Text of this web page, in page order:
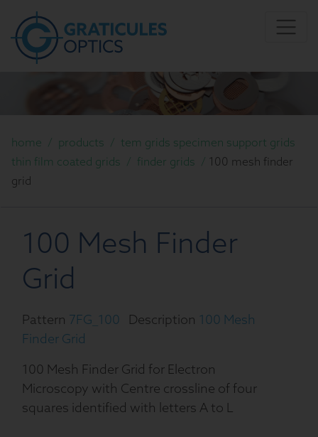
home / products / tem grids specimen support grids
thin film coated grids / finder grids / 100 mesh finder
grid
100 Mesh Finder
Grid
Pattern 7FG_100 Description 100 Mesh
Finder Grid
100 Mesh Finder Grid for Electron
Microscopy with Centre crossline of four
squares identified with letters A to L